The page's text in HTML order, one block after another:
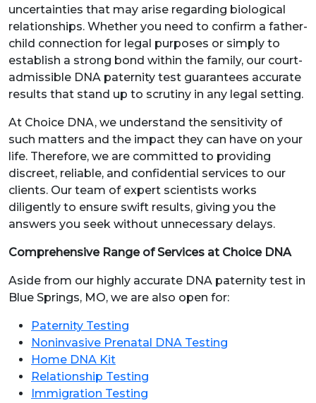
uncertainties that may arise regarding biological
relationships. Whether you need to confirm a father-
child connection for legal purposes or simply to
establish a strong bond within the family, our court-
admissible DNA paternity test guarantees accurate
results that stand up to scrutiny in any legal setting.
At Choice DNA, we understand the sensitivity of
such matters and the impact they can have on your
life. Therefore, we are committed to providing
discreet, reliable, and confidential services to our
clients. Our team of expert scientists works
diligently to ensure swift results, giving you the
answers you seek without unnecessary delays.
Comprehensive Range of Services at Choice DNA
Aside from our highly accurate DNA paternity test in
Blue Springs, MO, we are also open for:
Paternity Testing
Noninvasive Prenatal DNA Testing
Home DNA Kit
Relationship Testing
Immigration Testing